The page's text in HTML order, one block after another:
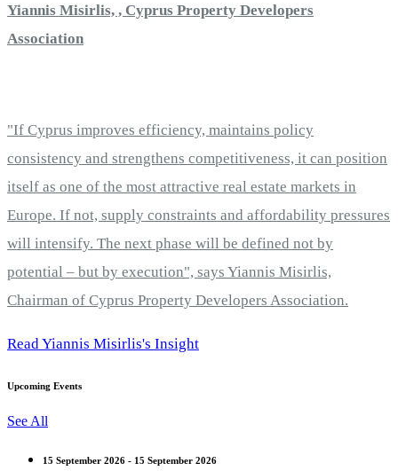
Yiannis Misirlis, , Cyprus Property Developers
Association
"If Cyprus improves efficiency, maintains policy
consistency and strengthens competitiveness, it can position
itself as one of the most attractive real estate markets in
Europe. If not, supply constraints and affordability pressures
will intensify. The next phase will be defined not by
potential – but by execution", says Yiannis Misirlis,
Chairman of Cyprus Property Developers Association.
Read Yiannis Misirlis's Insight
Upcoming Events
See All
15 September 2026 - 15 September 2026